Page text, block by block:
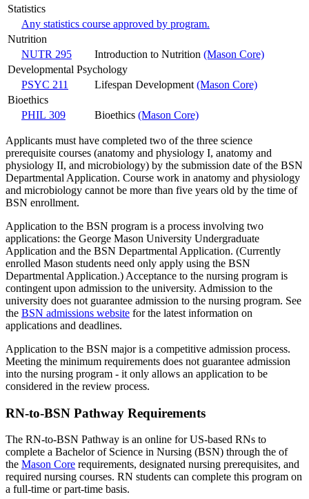
Statistics
Any statistics course approved by program.
Nutrition
NUTR 295
Introduction to Nutrition (Mason Core)
Developmental Psychology
PSYC 211
Lifespan Development (Mason Core)
Bioethics
PHIL 309
Bioethics (Mason Core)
Applicants must have completed two of the three science
prerequisite courses (anatomy and physiology I, anatomy and
physiology II, and microbiology) by the submission date of the BSN
Departmental Application. Course work in anatomy and physiology
and microbiology cannot be more than five years old by the time of
BSN enrollment.
Application to the BSN program is a process involving two
applications: the George Mason University Undergraduate
Application and the BSN Departmental Application. (Currently
enrolled Mason students need only apply using the BSN
Departmental Application.) Acceptance to the nursing program is
contingent upon admission to the university. Admission to the
university does not guarantee admission to the nursing program. See
the BSN admissions website for the latest information on
applications and deadlines.
Application to the BSN major is a competitive admission process.
Meeting the minimum requirements does not guarantee admission
into the nursing program - it only allows an application to be
considered in the review process.
RN-to-BSN Pathway Requirements
The RN-to-BSN Pathway is an online for US-based RNs to
complete a Bachelor of Science in Nursing (BSN) through the of
the Mason Core requirements, designated nursing prerequisites, and
required nursing courses. RN students can complete this program on
a full-time or part-time basis.